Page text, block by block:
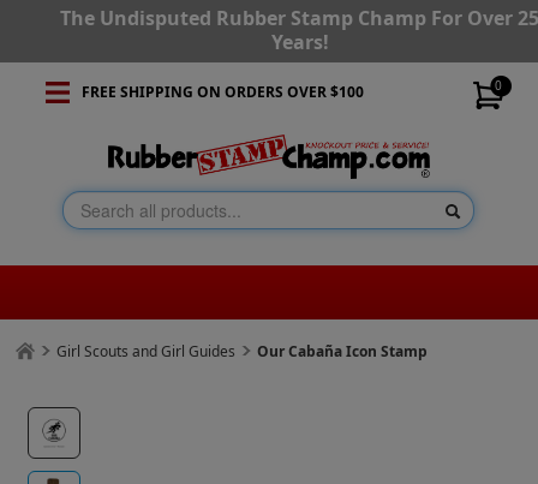
The Undisputed Rubber Stamp Champ For Over
Years!
0
FREE SHIPPING ON ORDERS OVER $100
Girl Scouts and Girl Guides Our Cabaña Icon Stamp